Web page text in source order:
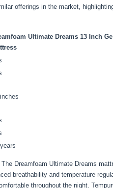
offerings in the market,
Ultimate Dreams 13 Inch
The Dreamfoam Ultimate Dreams
breathability and temperature
throughout the night.